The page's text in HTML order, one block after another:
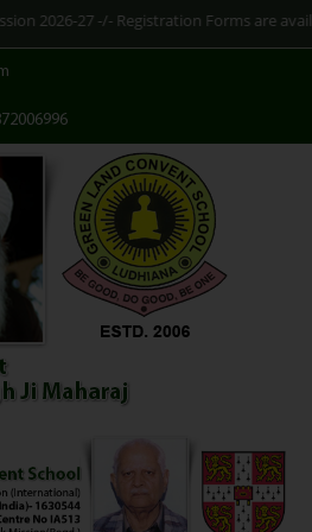
Registration Forms are available at